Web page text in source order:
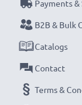
Payments &
B2B & Bulk
Catalogs
Contact
Terms &